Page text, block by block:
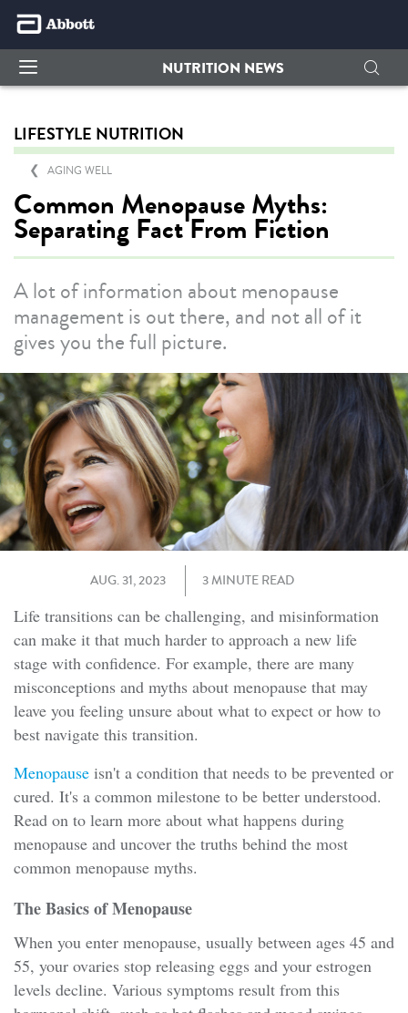
NUTRITION NEWS
LIFESTYLE NUTRITION
AGING WELL
Common Menopause Myths:
Separating Fact From Fiction
A lot of information about menopause
management is out there, and not all of it
gives you the full picture.
AUG. 31, 2023 3 MINUTE READ
Life transitions can be challenging, and misinformation
can make it that much harder to approach a new life
stage with confidence. For example, there are many
misconceptions and myths about menopause that may
leave you feeling unsure about what to expect or how to
best navigate this transition.
Menopause isn't a condition that needs to be prevented or
cured. It's a common milestone to be better understood.
Read on to learn more about what happens during
menopause and uncover the truths behind the most
common menopause myths.
The Basics of Menopause
When you enter menopause, usually between ages 45 and
55, your ovaries stop releasing eggs and your estrogen
levels decline. Various symptoms result from this